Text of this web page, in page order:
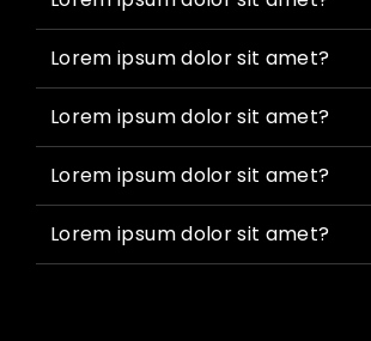
Lorem ipsum dolor sit amet?
Lorem ipsum dolor sit amet?
Lorem ipsum dolor sit amet?
Lorem ipsum dolor sit amet?